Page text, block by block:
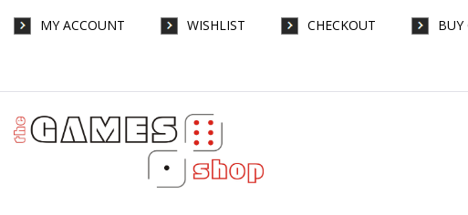
MY ACCOUNT WISHLIST CHECKOUT BUY